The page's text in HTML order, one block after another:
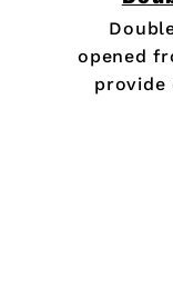
opened